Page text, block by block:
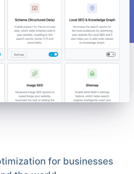
for businesses